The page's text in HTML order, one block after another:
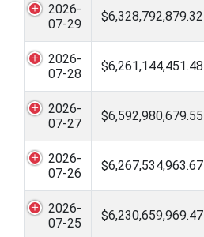
2026-
07-29
$6,328,792,879.32
2026-
07-28
$6,261,144,451.48
2026-
07-27
$6,592,980,679.55
2026-
07-26
$6,267,534,963.67
2026-
07-25
$6,230,659,969.47